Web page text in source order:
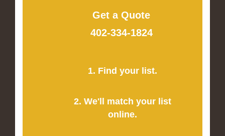
Get a Quote
402-334-1824
1. Find your list.
2. We'll match your list
online.